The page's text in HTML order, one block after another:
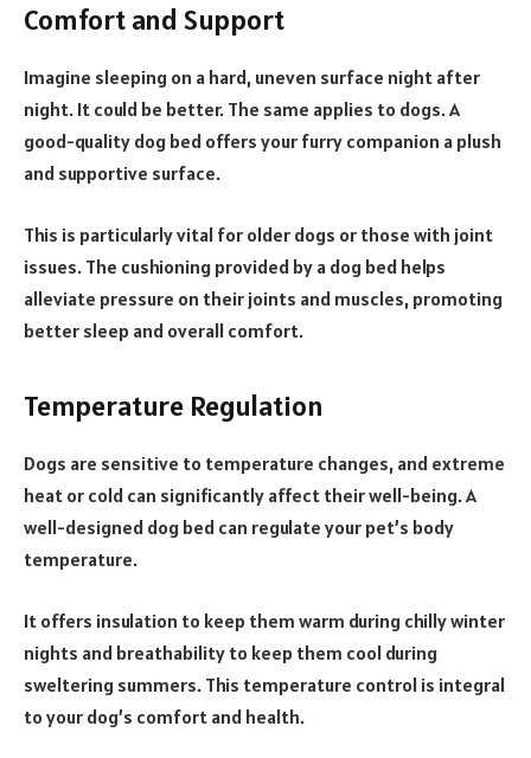
Comfort and Support
Imagine sleeping on a hard, uneven surface night after
night. It could be better. The same applies to dogs. A
good-quality dog bed offers your furry companion a plush
and supportive surface.
This is particularly vital for older dogs or those with joint
issues. The cushioning provided by a dog bed helps
alleviate pressure on their joints and muscles, promoting
better sleep and overall comfort.
Temperature Regulation
Dogs are sensitive to temperature changes, and extreme
heat or cold can significantly affect their well-being. A
well-designed dog bed can regulate your pet’s body
temperature.
It offers insulation to keep them warm during chilly winter
nights and breathability to keep them cool during
sweltering summers. This temperature control is integral
to your dog’s comfort and health.